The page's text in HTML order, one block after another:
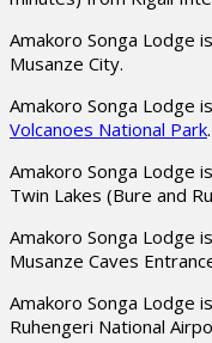
Amakoro Songa Lodge
Musanze City.
Amakoro Songa Lodge
Volcanoes National Park.
Amakoro Songa Lodge
Twin Lakes (Bure and
Amakoro Songa Lodge
Musanze Caves
Amakoro Songa Lodge
Ruhengeri National